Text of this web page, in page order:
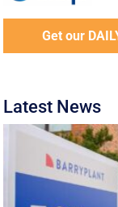
Get our
Latest News